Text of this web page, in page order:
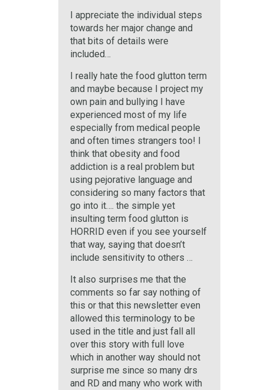
I appreciate the individual steps
towards her major change and
that bits of details were
included…
I really hate the food glutton term
and maybe because I project my
own pain and bullying I have
experienced most of my life
especially from medical people
and often times strangers too! I
think that obesity and food
addiction is a real problem but
using pejorative language and
considering so many factors that
go into it…. the simple yet
insulting term food glutton is
HORRID even if you see yourself
that way, saying that doesn’t
include sensitivity to others …
It also surprises me that the
comments so far say nothing of
this or that this newsletter even
allowed this terminology to be
used in the title and just fall all
over this story with full love
which in another way should not
surprise me since so many drs
and RD and many who work with